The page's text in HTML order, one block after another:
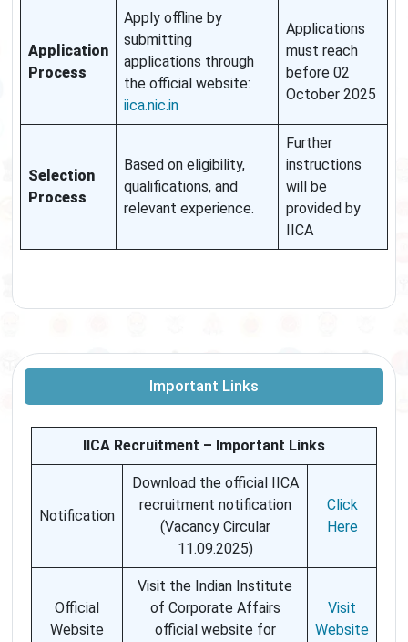
Application
Process
Apply offline by
submitting
applications through
the official website:
iica.nic.in
Applications
must reach
before 02
October 2025
Selection
Process
Based on eligibility,
qualifications, and
relevant experience.
Further
instructions
will be
provided by
IICA
Important Links
IICA Recruitment – Important Links
Notification
Download the official IICA
recruitment notification
(Vacancy Circular
11.09.2025)
Click
Here
Official
Website
Visit the Indian Institute
of Corporate Affairs
official website for
Visit
Website